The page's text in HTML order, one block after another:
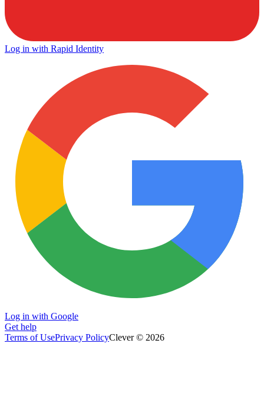
Log in with Rapid Identity
Log in with Google
Get help
Terms of UsePrivacy PolicyClever © 2026